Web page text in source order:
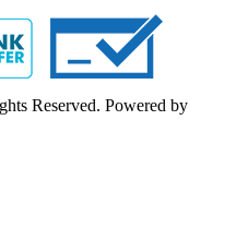
Reserved. Powered by